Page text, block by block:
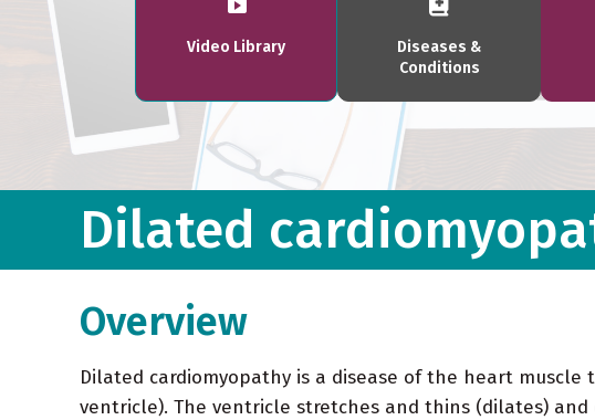
Video Library
Diseases &
Conditions
Dilated
Overview
Dilated cardiomyopathy is a disease of the heart
ventricle). The ventricle stretches and thins (dilates)